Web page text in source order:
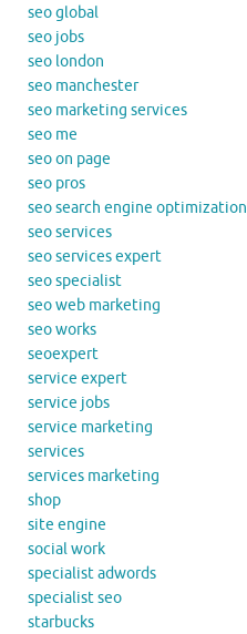
seo global
seo jobs
seo london
seo manchester
seo marketing services
seo me
seo on page
seo pros
seo search engine optimization
seo services
seo services expert
seo specialist
seo web marketing
seo works
seoexpert
service expert
service jobs
service marketing
services
services marketing
shop
site engine
social work
specialist adwords
specialist seo
starbucks